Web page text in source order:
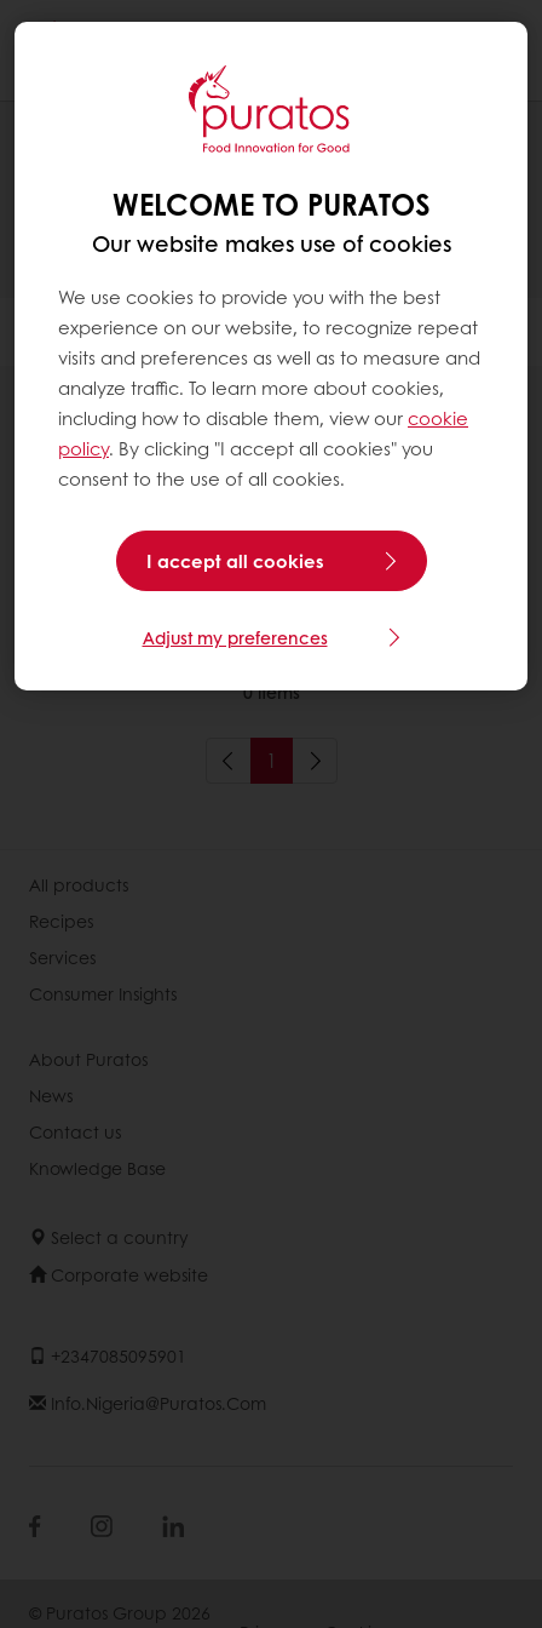
Filter
Sourdough
More about Sourdough
0items
1
WELCOME TO PURATOS
Our website makes use of cookies
We use cookies to provide you with the best
experience on our website, to recognize repeat
visits and preferences as well as to measure and
analyze traffic. To learn more about cookies,
including how to disable them, view ourcookie
policy. By clicking "I accept all cookies" you
consent to the use of all cookies.
I accept all cookies
Adjust my preferences
All products
Recipes
Services
Consumer Insights
About Puratos
News
Contact us
Knowledge Base
Select a country
Corporate website
+2347085095901
Info.nigeria@puratos.com
© Puratos Group 2026